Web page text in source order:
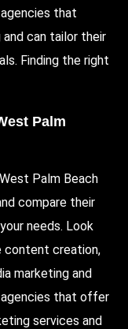
that
can tailor their
Finding the right
Palm
Palm Beach
compare their
needs. Look
content creation,
marketing and
agencies that offer
services and